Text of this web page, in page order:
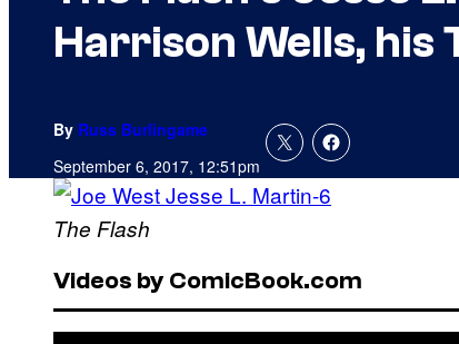
Harrison Wells, his
By Russ Burlingame
September 6, 2017, 12:51pm
The Flash
Videos by ComicBook.com